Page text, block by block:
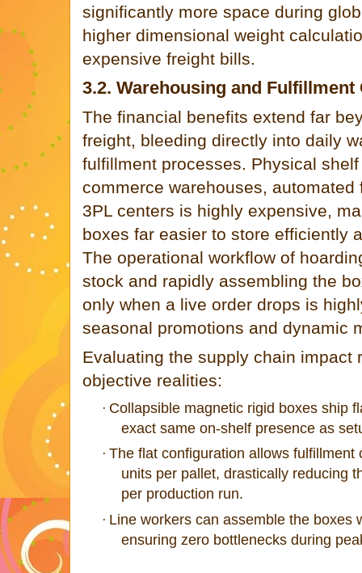
significantly more space during
higher dimensional weight
expensive freight bills.
3.2. Warehousing and
The financial benefits extend far
freight, bleeding directly into daily
fulfillment processes. Physical
commerce warehouses,
3PL centers is highly expensive,
boxes far easier to store efficiently
The operational workflow of
stock and rapidly assembling the
only when a live order drops is
seasonal promotions and dynamic
Evaluating the supply chain impact
objective realities:
· Collapsible magnetic rigid boxes ship
exact same on-shelf presence as
· The flat configuration allows
units per pallet, drastically reducing
per production run.
· Line workers can assemble the boxes
ensuring zero bottlenecks during